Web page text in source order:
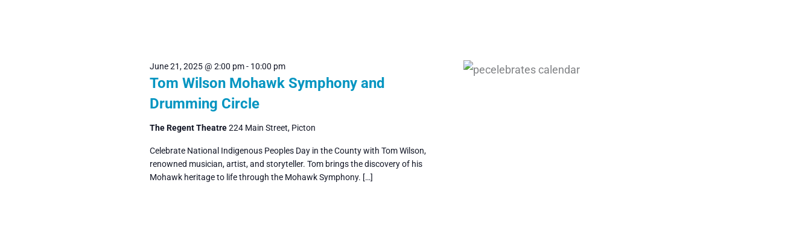
Tom Wilson Mohawk Symphony and
Drumming Circle
June 21, 2025 @ 2:00 pm- 10:00 pm
The Regent Theatre224 Main Street, Picton
Celebrate National Indigenous Peoples Day in the County with Tom Wilson,
renowned musician, artist, and storyteller. Tom brings the discovery of his
Mohawk heritage to life through the Mohawk Symphony. […]